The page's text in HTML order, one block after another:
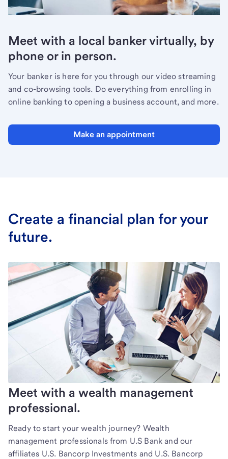
Meet with a local banker virtually, by
phone or in person.
Your banker is here for you through our video streaming
and co-browsing tools. Do everything from enrolling in
online banking to opening a business account, and more.
Make an appointment
Create a financial plan for your
future.
Meet with a wealth management
professional.
Ready to start your wealth journey? Wealth
management professionals from U.S Bank and our
affiliates U.S. Bancorp Investments and U.S. Bancorp